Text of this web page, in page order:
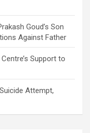
Goud’s Son
Against Father
Support to
Attempt,